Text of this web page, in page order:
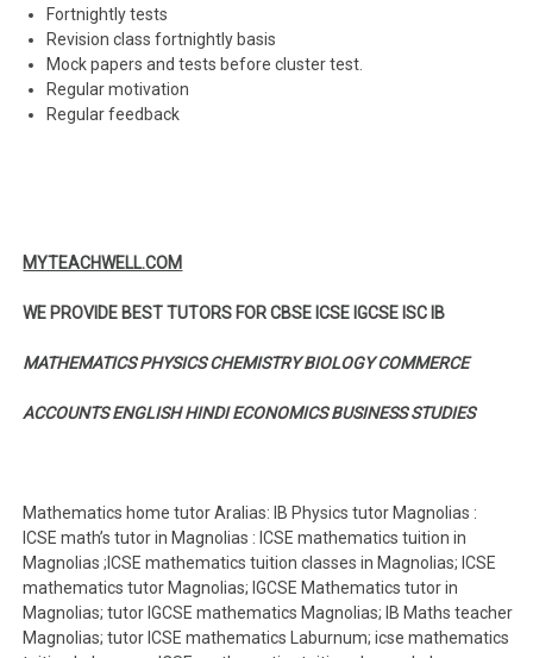
Fortnightly tests
Revision class fortnightly basis
Mock papers and tests before cluster test.
Regular motivation
Regular feedback
MYTEACHWELL.COM
WE PROVIDE BEST TUTORS FOR CBSE ICSE IGCSE ISC IB
MATHEMATICS PHYSICS CHEMISTRY BIOLOGY COMMERCE
ACCOUNTS ENGLISH HINDI ECONOMICS BUSINESS STUDIES
Mathematics home tutor Aralias: IB Physics tutor Magnolias :
ICSE math’s tutor in Magnolias : ICSE mathematics tuition in
Magnolias ;ICSE mathematics tuition classes in Magnolias; ICSE
mathematics tutor Magnolias; IGCSE Mathematics tutor in
Magnolias; tutor IGCSE mathematics Magnolias; IB Maths teacher
Magnolias; tutor ICSE mathematics Laburnum; icse mathematics